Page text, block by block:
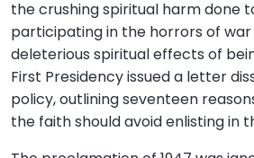
the crushing spiritual harm done
participating in the horrors of war
deleterious spiritual effects of
First Presidency issued a letter
policy, outlining seventeen
the faith should avoid enlisting in